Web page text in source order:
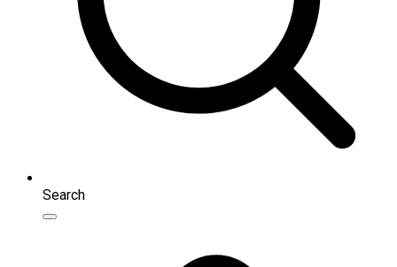
Search